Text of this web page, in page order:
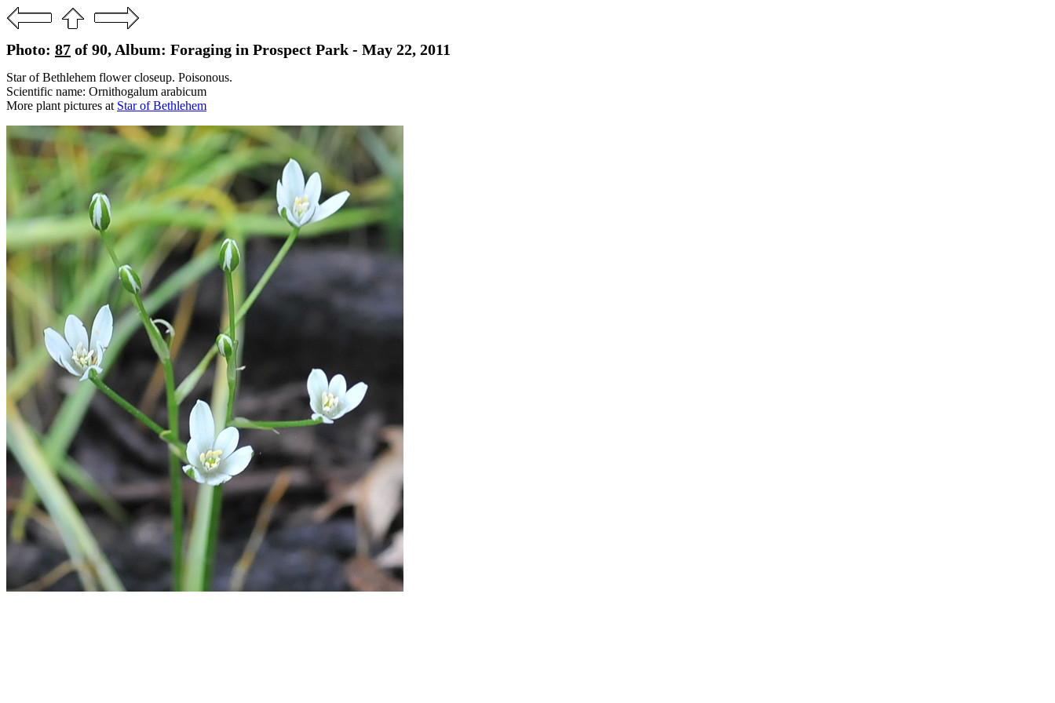
Photo: 87 of 90, Album: Foraging in Prospect Park - May 22, 2011
Star of Bethlehem flower closeup. Poisonous.
Scientific name: Ornithogalum arabicum
More plant pictures at Star of Bethlehem